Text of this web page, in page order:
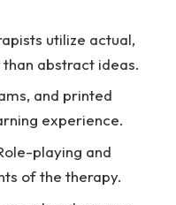
utilize actual,
abstract ideas.
and printed
experience.
playing and
of the therapy.